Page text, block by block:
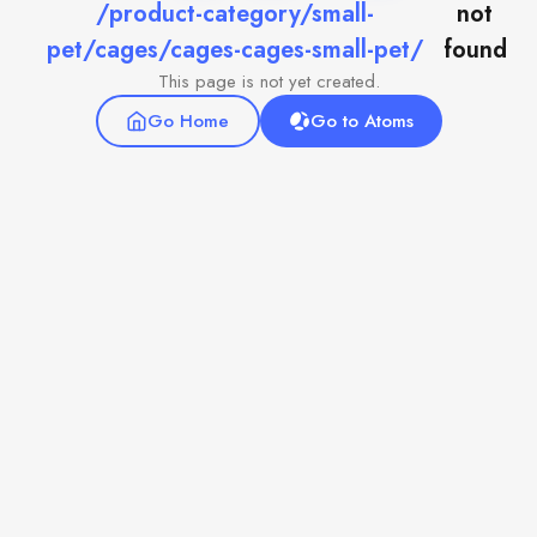
/product-category/small-
pet/cages/cages-cages-small-pet/
not
found
This page is not yet created.
Go Home
Go to Atoms